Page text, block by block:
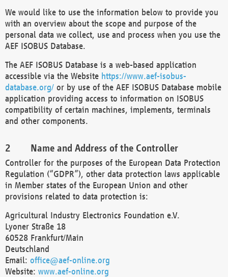
We would like to use the information below to provide you
with an overview about the scope and purpose of the
personal data we collect, use and process when you use the
AEF ISOBUS Database.
The AEF ISOBUS Database is a web-based application
accessible via the Website https://www.aef-isobus-
database.org/ or by use of the AEF ISOBUS Database mobile
application providing access to information on ISOBUS
compatibility of certain machines, implements, terminals
and other components.
Name and Address of the Controller
Controller for the purposes of the European Data Protection
Regulation (“GDPR”), other data protection laws applicable
in Member states of the European Union and other
provisions related to data protection is:
Agricultural Industry Electronics Foundation e.V.
Lyoner Straße 18
60528 Frankfurt/Main
Deutschland
Email: office@aef-online.org
Website: www.aef-online.org